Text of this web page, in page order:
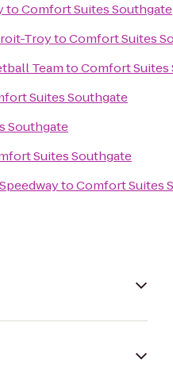
toComfort Suites Southgate
TroytoComfort Suites
TeamtoComfort Suites
Suites Southgate
Southgate
Suites Southgate
toComfort Suites